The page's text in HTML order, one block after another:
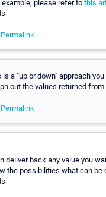
example, please refer to this
Permalink
is a "up or down" approach
out the values returned
Permalink
deliver back any value you
the possibilities what can be